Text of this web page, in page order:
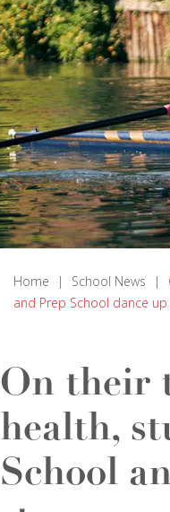
Home | School News |
and Prep School dance
On their
health,
School